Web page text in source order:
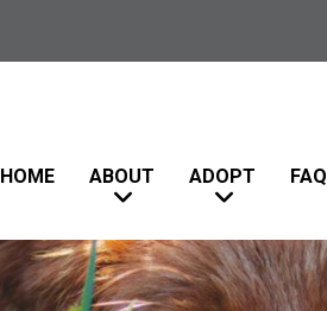
HOME ABOUT ADOPT FAQ